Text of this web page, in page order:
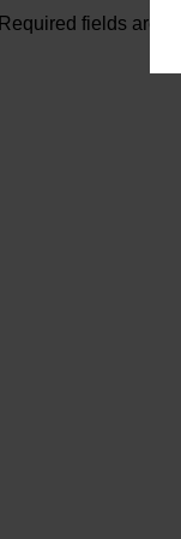
Required fields are